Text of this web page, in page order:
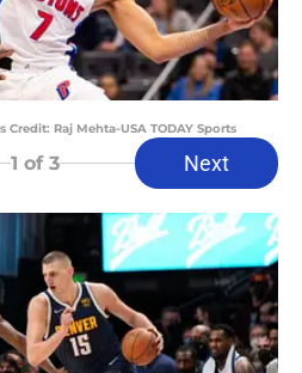
Raj Mehta-USA TODAY Sports
1 of 3 Next